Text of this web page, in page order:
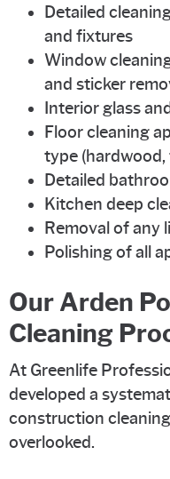
Detailed
and fixtures
Window
and sticker
Interior glass
Floor cleaning
type (hardwood,
Detailed
Kitchen deep
Removal of any
Polishing of all
Our Arden
Cleaning
At Greenlife
developed a
construction
overlooked.